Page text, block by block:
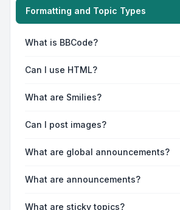
Formatting and Topic Types
What is BBCode?
Can I use HTML?
What are Smilies?
Can I post images?
What are global announcements?
What are announcements?
What are sticky topics?